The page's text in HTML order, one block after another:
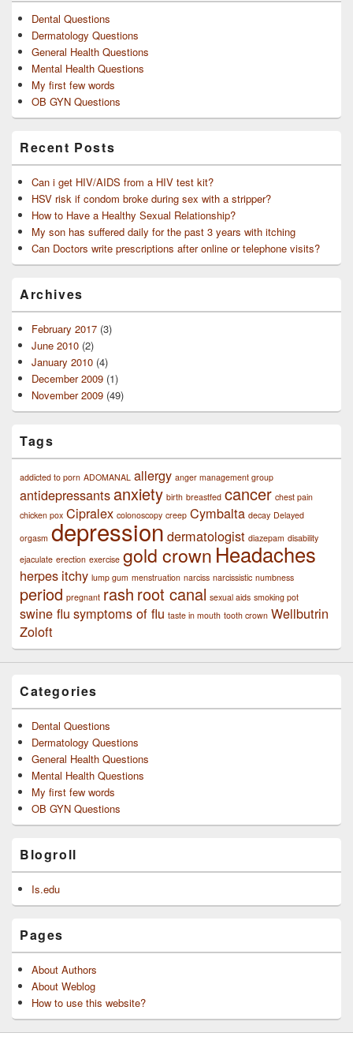
Dental Questions
Dermatology Questions
General Health Questions
Mental Health Questions
My first few words
OB GYN Questions
Recent Posts
Can i get HIV/AIDS from a HIV test kit?
HSV risk if condom broke during sex with a stripper?
How to Have a Healthy Sexual Relationship?
My son has suffered daily for the past 3 years with itching
Can Doctors write prescriptions after online or telephone visits?
Archives
February 2017 (3)
June 2010 (2)
January 2010 (4)
December 2009 (1)
November 2009 (49)
Tags
addicted to porn ADOMANAL allergy anger management group
antidepressants anxiety birth breastfed cancer chest pain
chicken pox Cipralex colonoscopy creep Cymbalta decay Delayed
orgasm depression dermatologist diazepam disability
ejaculate erection exercise gold crown Headaches
herpes itchy lump gum menstruation narciss narcissistic numbness
period pregnant rash root canal sexual aids smoking pot
swine flu symptoms of flu taste in mouth tooth crown Wellbutrin
Zoloft
Categories
Dental Questions
Dermatology Questions
General Health Questions
Mental Health Questions
My first few words
OB GYN Questions
Blogroll
Is.edu
Pages
About Authors
About Weblog
How to use this website?